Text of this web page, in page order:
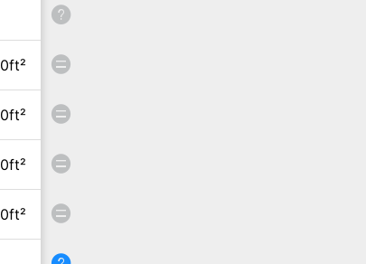
0ft²
0ft²
0ft²
0ft²